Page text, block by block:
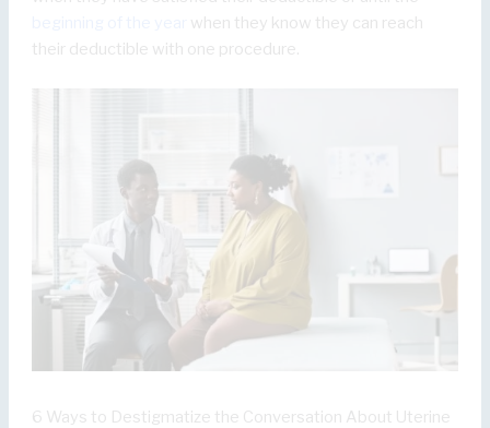
when they know they can reach
their deductible with one procedure.
6 Ways to Destigmatize the Conversation About Uterine